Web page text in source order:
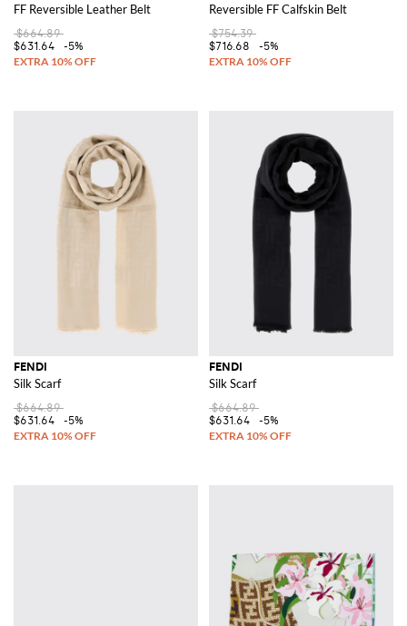
FF Reversible Leather Belt
$664.89
$631.64
-5%
Reversible FF Calfskin Belt
$754.39
$716.68
-5%
FENDI
Silk Scarf
$664.89
$631.64
-5%
FENDI
Silk Scarf
$664.89
$631.64
-5%